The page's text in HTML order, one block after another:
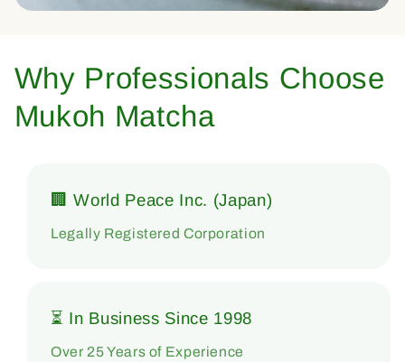
Why Professionals Choose
Mukoh Matcha
🏢 World Peace Inc. (Japan)
Legally Registered Corporation
⏳ In Business Since 1998
Over 25 Years of Experience